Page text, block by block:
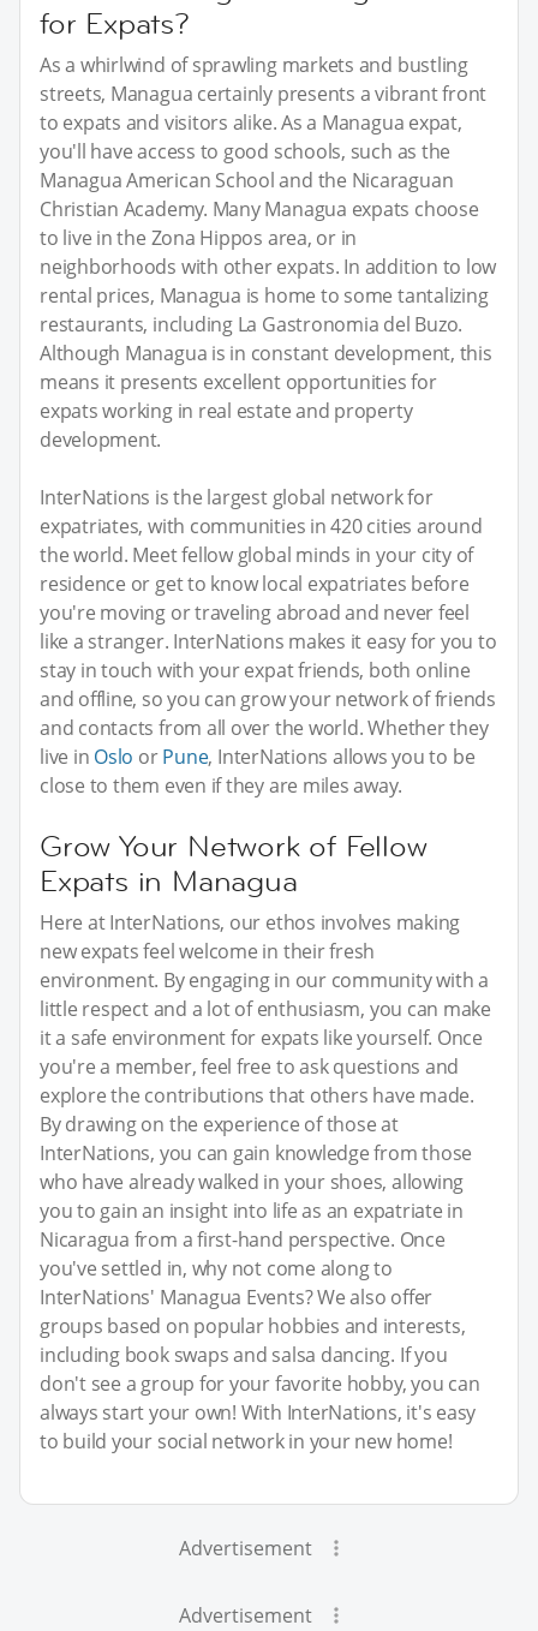
for Expats?
As a whirlwind of sprawling markets and bustling
streets, Managua certainly presents a vibrant front
to expats and visitors alike. As a Managua expat,
you'll have access to good schools, such as the
Managua American School and the Nicaraguan
Christian Academy. Many Managua expats choose
to live in the Zona Hippos area, or in
neighborhoods with other expats. In addition to low
rental prices, Managua is home to some tantalizing
restaurants, including La Gastronomia del Buzo.
Although Managua is in constant development, this
means it presents excellent opportunities for
expats working in real estate and property
development.
InterNations is the largest global network for
expatriates, with communities in 420 cities around
the world. Meet fellow global minds in your city of
residence or get to know local expatriates before
you're moving or traveling abroad and never feel
like a stranger. InterNations makes it easy for you to
stay in touch with your expat friends, both online
and offline, so you can grow your network of friends
and contacts from all over the world. Whether they
live in Oslo orPune, InterNations allows you to be
close to them even if they are miles away.
Grow Your Network of Fellow
Expats in Managua
Here at InterNations, our ethos involves making
new expats feel welcome in their fresh
environment. By engaging in our community with a
little respect and a lot of enthusiasm, you can make
it a safe environment for expats like yourself. Once
you're a member, feel free to ask questions and
explore the contributions that others have made.
By drawing on the experience of those at
InterNations, you can gain knowledge from those
who have already walked in your shoes, allowing
you to gain an insight into life as an expatriate in
Nicaragua from a first-hand perspective. Once
you've settled in, why not come along to
InterNations' Managua Events? We also offer
groups based on popular hobbies and interests,
including book swaps and salsa dancing. If you
don't see a group for your favorite hobby, you can
always start your own! With InterNations, it's easy
to build your social network in your new home!
Advertisement
Advertisement